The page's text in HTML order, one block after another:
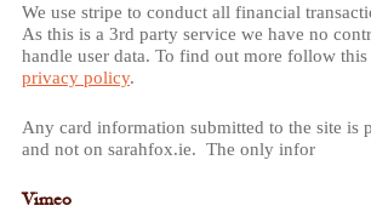
We use stripe to conduct all financial
As this is a 3rd party service we have no
handle user data. To find out more follow
privacy policy.
Any card information submitted to the site is
and not on sarahfox.ie. The only infor
Vimeo